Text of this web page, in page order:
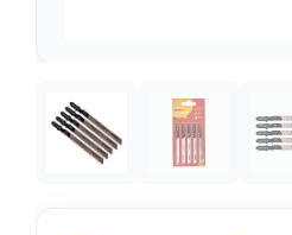
Support
We're online